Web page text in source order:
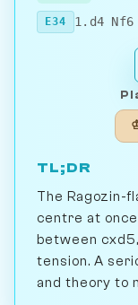
E34 1.d4 Nf6
TL;DR
The Ragozin-
centre at
between
tension. A
and theory to